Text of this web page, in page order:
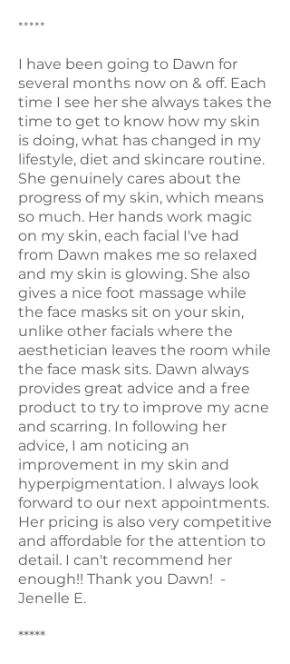
*****
I have been going to Dawn for
several months now on & off. Each
time I see her she always takes the
time to get to know how my skin
is doing, what has changed in my
lifestyle, diet and skincare routine.
She genuinely cares about the
progress of my skin, which means
so much. Her hands work magic
on my skin, each facial I've had
from Dawn makes me so relaxed
and my skin is glowing. She also
gives a nice foot massage while
the face masks sit on your skin,
unlike other facials where the
aesthetician leaves the room while
the face mask sits. Dawn always
provides great advice and a free
product to try to improve my acne
and scarring. In following her
advice, I am noticing an
improvement in my skin and
hyperpigmentation. I always look
forward to our next appointments.
Her pricing is also very competitive
and affordable for the attention to
detail. I can't recommend her
enough!! Thank you Dawn! -
Jenelle E.
*****